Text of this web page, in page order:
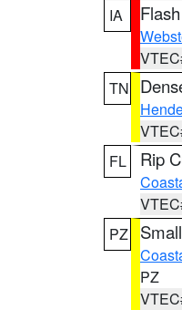
IA
TN
FL
Rip
PZ
PZ